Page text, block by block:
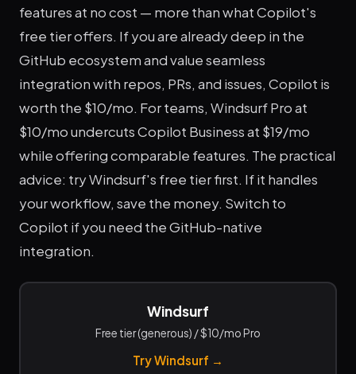
features at no cost — more than what Copilot's
free tier offers. If you are already deep in the
GitHub ecosystem and value seamless
integration with repos, PRs, and issues, Copilot is
worth the $10/mo. For teams, Windsurf Pro at
$10/mo undercuts Copilot Business at $19/mo
while offering comparable features. The practical
advice: try Windsurf's free tier first. If it handles
your workflow, save the money. Switch to
Copilot if you need the GitHub-native
integration.
Windsurf
Free tier (generous) / $10/mo Pro
Try Windsurf →